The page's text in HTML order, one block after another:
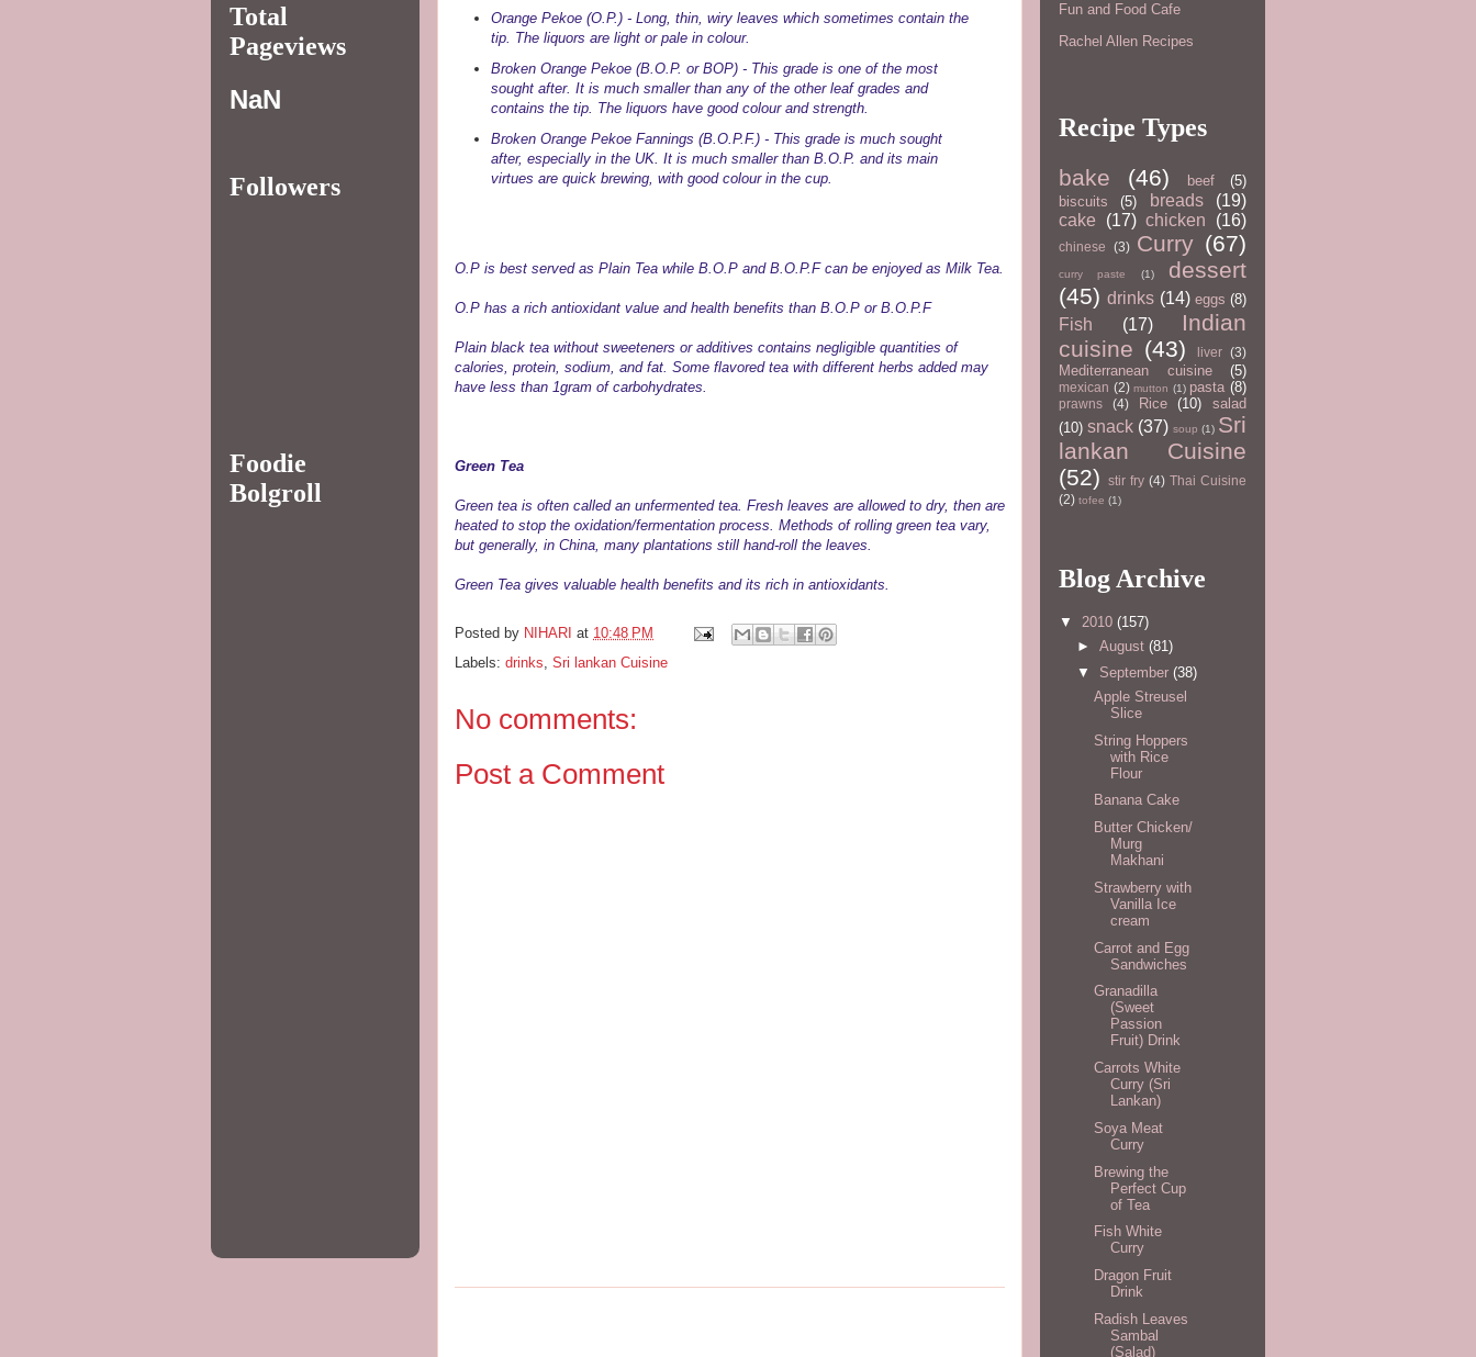
Orange Pekoe (O.P.) - Long, thin, wiry leaves which sometimes contain the
tip. The liquors are light or pale in colour.
Broken Orange Pekoe (B.O.P. or BOP) - This grade is one of the most
sought after. It is much smaller than any of the other leaf grades and
contains the tip. The liquors have good colour and strength.
Broken Orange Pekoe Fannings (B.O.P.F.) - This grade is much sought
after, especially in the UK. It is much smaller than B.O.P. and its main
virtues are quick brewing, with good colour in the cup.
O.P is best served as Plain Tea while B.O.P and B.O.P.F can be enjoyed as Milk Tea.
O.P has a rich antioxidant value and health benefits than B.O.P or B.O.P.F
Plain black tea without sweeteners or additives contains negligible quantities of
calories, protein, sodium, and fat. Some flavored tea with different herbs added may
have less than 1gram of carbohydrates.
Green Tea
Green tea is often called an unfermented tea. Fresh leaves are allowed to dry, then are
heated to stop the oxidation/fermentation process. Methods of rolling green tea vary,
but generally, in China, many plantations still hand-roll the leaves.
Green Tea gives valuable health benefits and its rich in antioxidants.
Posted by NIHARI at 10:48 PM
Labels: drinks Sri lankan Cuisine
No comments:
Post a Comment
Total
Pageviews
NaN
Followers
Foodie
Bolgroll
Fun and Food Cafe
Rachel Allen Recipes
Recipe Types
bake (46) beef
(5)
biscuits
(5) breads
(19)
cake
(17) chicken (16)
chinese (3) Curry (67)
curry paste (1)
dessert
(45) drinks (14) eggs (8)
Fish (17)
Indian
cuisine (43) liver (3)
Mediterranean cuisine (5)
mexican (2) mutton (1) pasta (8)
prawns (4) Rice (10)
salad
(10) snack (37) soup (1) Sri
lankan Cuisine
(52)
stir fry (4) Thai Cuisine
(2) tofee (1)
Blog Archive
▼ 2010 (157)
► August (81)
▼ September (38)
Apple Streusel
Slice
String Hoppers
with Rice
Flour
Banana Cake
Butter Chicken/
Murg
Makhani
Strawberry with
Vanilla Ice
cream
Carrot and Egg
Sandwiches
Granadilla
(Sweet
Passion
Fruit) Drink
Carrots White
Curry (Sri
Lankan)
Soya Meat
Curry
Brewing the
Perfect Cup
of Tea
Fish White
Curry
Dragon Fruit
Drink
Radish Leaves
Sambal
(Salad)